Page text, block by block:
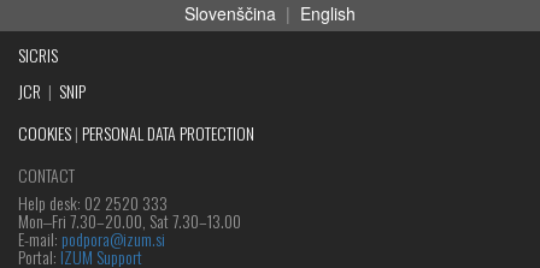
Slovenščina | English
SICRIS
JCR | SNIP
COOKIES| PERSONAL DATA PROTECTION
CONTACT
Help desk: 02 2520 333
Mon‒Fri 7.30–20.00, Sat 7.30–13.00
E-mail: podpora@izum.si
Portal: IZUM Support